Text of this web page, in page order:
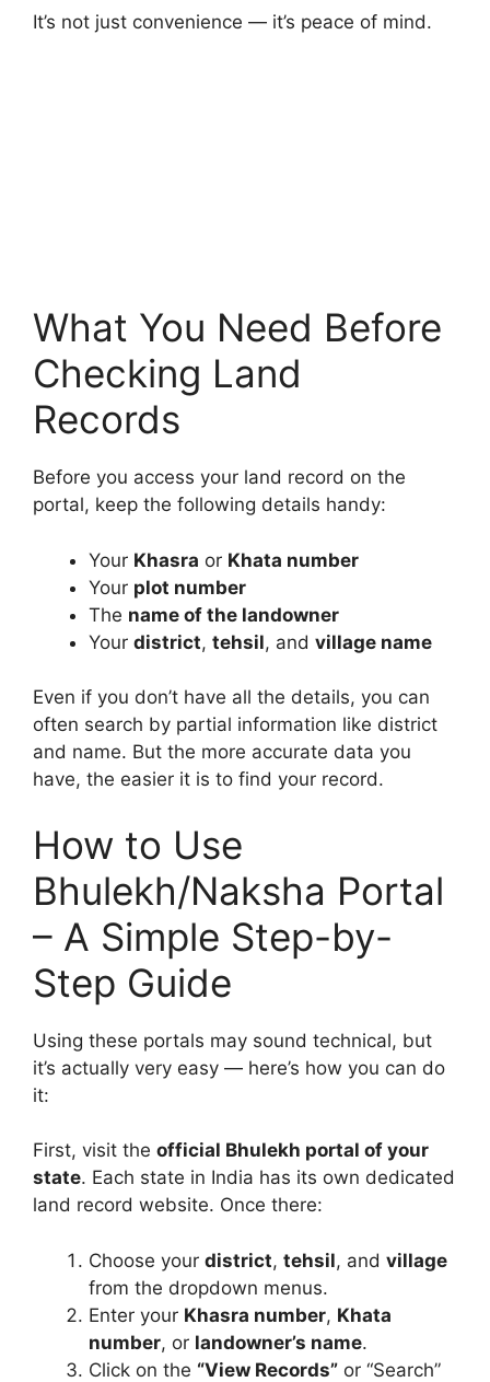
It’s not just convenience — it’s peace of mind.
What You Need Before
Checking Land
Records
Before you access your land record on the
portal, keep the following details handy:
Your Khasra or Khata number
Your plot number
The name of the landowner
Your district, tehsil, and village name
Even if you don’t have all the details, you can
often search by partial information like district
and name. But the more accurate data you
have, the easier it is to find your record.
How to Use
Bhulekh/Naksha Portal
– A Simple Step-by-
Step Guide
Using these portals may sound technical, but
it’s actually very easy — here’s how you can do
it:
First, visit the official Bhulekh portal of your
state. Each state in India has its own dedicated
land record website. Once there:
Choose your district, tehsil, and village
from the dropdown menus.
Enter your Khasra number, Khata
number, or landowner’s name.
Click on the “View Records” or “Search”